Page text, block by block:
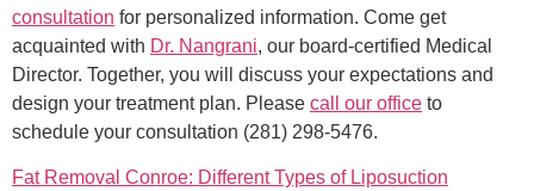
consultation for personalized information. Come get
acquainted with Dr. Nangrani, our board-certified Medical
Director. Together, you will discuss your expectations and
design your treatment plan. Please call our office to
schedule your consultation (281) 298-5476.
Fat Removal Conroe: Different Types of Liposuction